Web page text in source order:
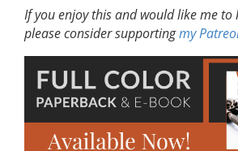
If you enjoy this and would like me to
please consider supportingmy